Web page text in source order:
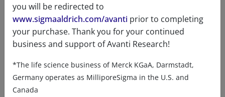
Certificates of Analysis
you will be redirected to
www.sigmaaldrich.com/avanti prior to completing
your purchase. Thank you for your continued
business and support of Avanti Research!
*The life science business of Merck KGaA, Darmstadt,
Germany operates as MilliporeSigma in the U.S. and
Canada